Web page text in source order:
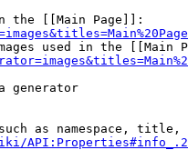
the [[Main Page]]:
used in the [[Main
generator
as namespace, title,